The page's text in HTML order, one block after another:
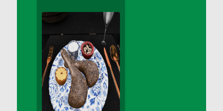
DFS Apple Basket
DFS Apple Juice Glass<br/>(Comes from
DFS Apple Juice Tray)
DFS Apple Juice Tray
DFS Apple Pie Slice And Custard
DFS Applesauce
DFS Artisan Spinach Pizzas
DFS Asel`s Milk Candies